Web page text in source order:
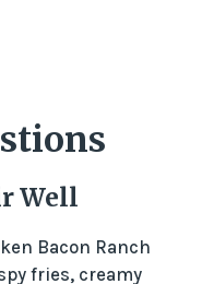
Well
Bacon Ranch
fries, creamy